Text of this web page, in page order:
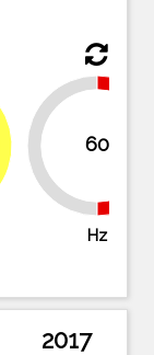
60
Hz
2017